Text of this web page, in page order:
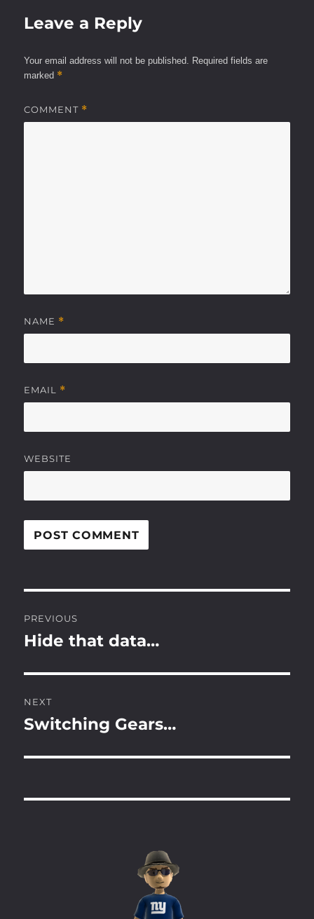
Leave a Reply
Your email address will not be published. Required fields are
marked *
COMMENT *
NAME *
EMAIL *
WEBSITE
navigation
PREVIOUS
Previous
Hide that data…
NEXT
Next
Switching Gears…